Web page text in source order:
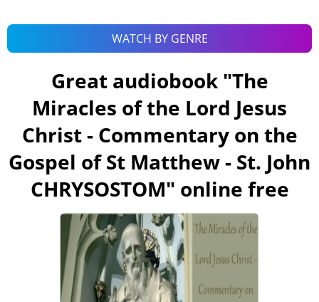
WATCH BY GENRE
Great audiobook "The
Miracles of the Lord Jesus
Christ - Commentary on the
Gospel of St Matthew - St. John
CHRYSOSTOM" online free